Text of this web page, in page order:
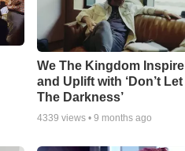
We The Kingdom Inspire
and Uplift with ‘Don’t Let
The Darkness’
4339 views • 9 months ago